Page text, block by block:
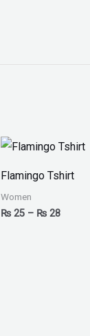
Flamingo Tshirt
Women
₨ 25 – ₨ 28
Price
range:
through